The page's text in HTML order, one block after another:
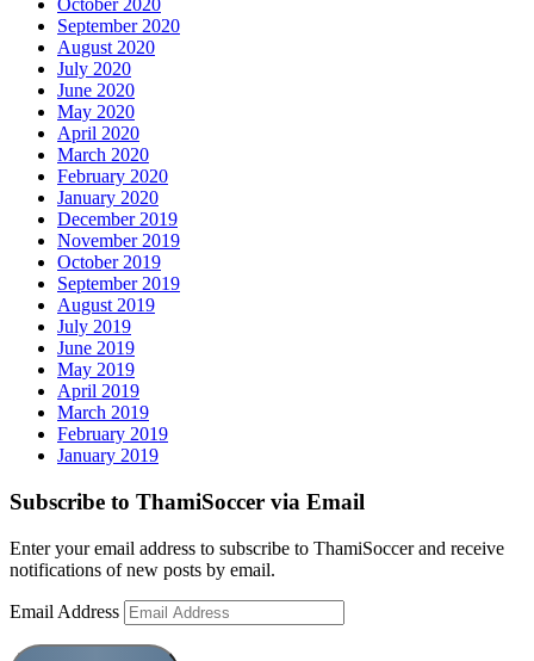
October 2020
September 2020
August 2020
July 2020
June 2020
May 2020
April 2020
March 2020
February 2020
January 2020
December 2019
November 2019
October 2019
September 2019
August 2019
July 2019
June 2019
May 2019
April 2019
March 2019
February 2019
January 2019
Subscribe to ThamiSoccer via Email
Enter your email address to subscribe to ThamiSoccer and receive
notifications of new posts by email.
Email Address